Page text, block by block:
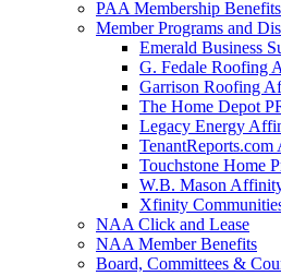
PAA Membership Benefits
Member Programs and
Emerald Business
G. Fedale Roofing
Garrison Roofing
The Home Depot
Legacy Energy
Touchstone Home
W.B. Mason
Xfinity
NAA Click and Lease
NAA Member Benefits
Board, Committees &